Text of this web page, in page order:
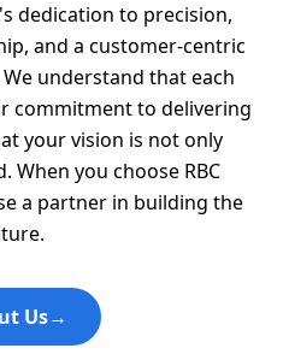
dedication to precision,
and a customer-centric
understand that each
commitment to delivering
your vision is not only
When you choose RBC
a partner in building the
Us→